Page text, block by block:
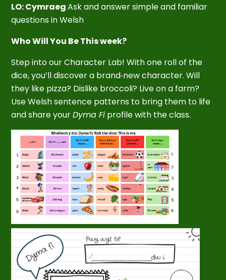
LO: CymraegAsk and answer simple and familiar
questions in Welsh
Who Will You Be This week?
Step into our Character Lab! With one roll of the
dice, you’ll discover a brand‑new character. Will
they like pizza? Dislike broccoli? Live on a farm?
Use Welsh sentence patterns to bring them to life
and share yourDyma Fi profile with the class.